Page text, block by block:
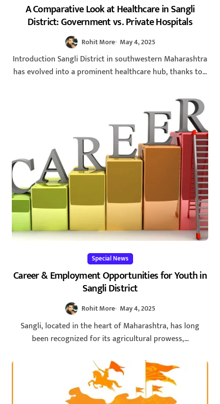
A Comparative Look at Healthcare in Sangli
District: Government vs. Private Hospitals
Rohit More May 4, 2025
Introduction Sangli District in southwestern Maharashtra
has evolved into a prominent healthcare hub, thanks to...
Special News
Career & Employment Opportunities for Youth in
Sangli District
Rohit More May 4, 2025
Sangli, located in the heart of Maharashtra, has long
been recognized for its agricultural prowess,...